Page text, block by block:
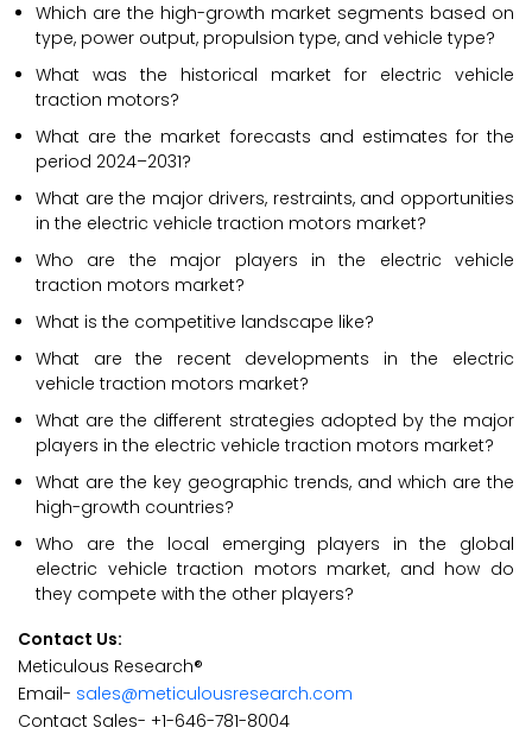
Which are the high-growth market segments based on
type, power output, propulsion type, and vehicle type?
What was the historical market for electric vehicle
traction motors?
What are the market forecasts and estimates for the
period 2024–2031?
What are the major drivers, restraints, and opportunities
in the electric vehicle traction motors market?
Who are the major players in the electric vehicle
traction motors market?
What is the competitive landscape like?
What are the recent developments in the electric
vehicle traction motors market?
What are the different strategies adopted by the major
players in the electric vehicle traction motors market?
What are the key geographic trends, and which are the
high-growth countries?
Who are the local emerging players in the global
electric vehicle traction motors market, and how do
they compete with the other players?
Contact Us:
Meticulous Research®
Email- sales@meticulousresearch.com
Contact Sales- +1-646-781-8004